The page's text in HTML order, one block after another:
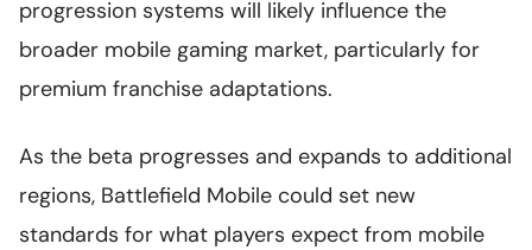
progression systems will likely influence the
broader mobile gaming market, particularly for
premium franchise adaptations.
As the beta progresses and expands to additional
regions, Battlefield Mobile could set new
standards for what players expect from mobile